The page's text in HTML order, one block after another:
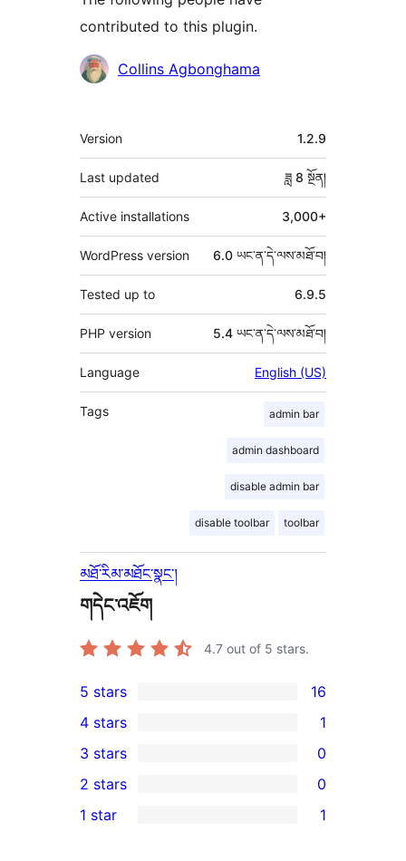
contributed to this plugin.
བྱས་
མཁན།
Collins Agbonghama
ཟུར་
བརྗོད།
Version 1.2.9
Last updated ཟླ 8 སྔོན།
Active installations 3,000+
WordPress version 6.0 ཡང་ན་དེ་ལས་མཐོ་བ།
Tested up to 6.9.5
PHP version 5.4 ཡང་ན་དེ་ལས་མཐོ་བ།
Language English (US)
Tags admin bar
admin dashboard
disable admin bar
disable toolbar toolbar
མཐོ་རིམ་མཐོང་སྣང་།
གདེང་འཇོག
4.7 out of 5 stars.
16
5-
star
reviews
5 stars 16
4-
star
review
4 stars 1
0
3-
star
3 stars 0
2-
2 stars 0
1 star 1